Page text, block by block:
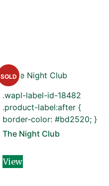
.wapl-label-id-18482
.product-label:after {
border-color: #bd2520; }
SOLD
The Night Club
View